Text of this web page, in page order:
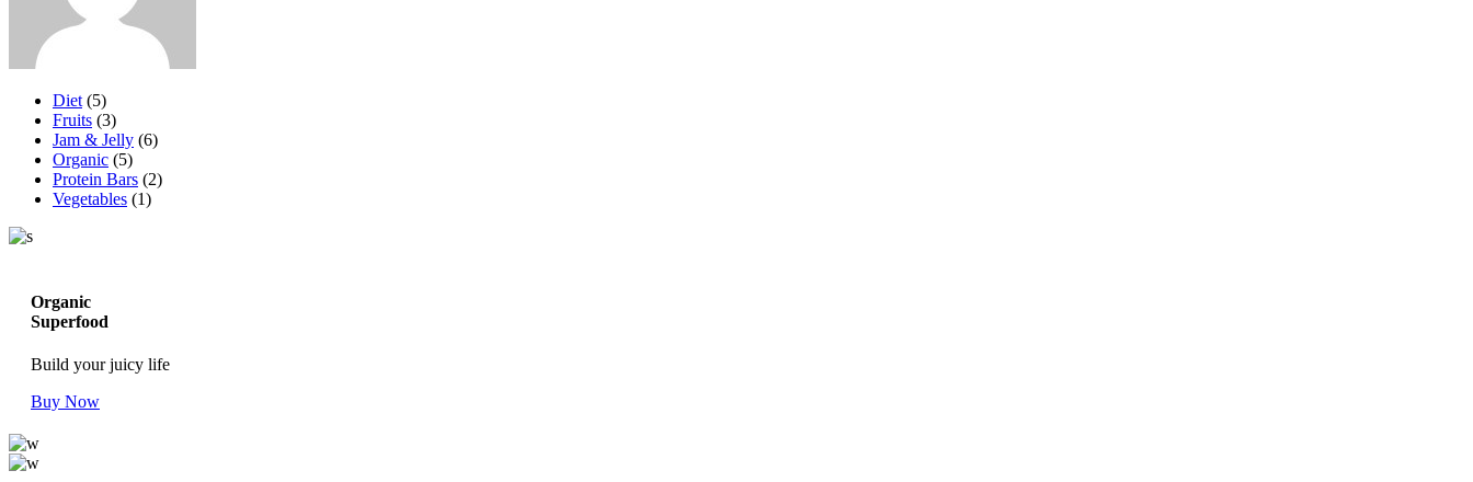
Diet (5)
Fruits (3)
Jam & Jelly (6)
Organic (5)
Protein Bars (2)
Vegetables (1)
Organic
Superfood
Build your juicy life
Buy Now